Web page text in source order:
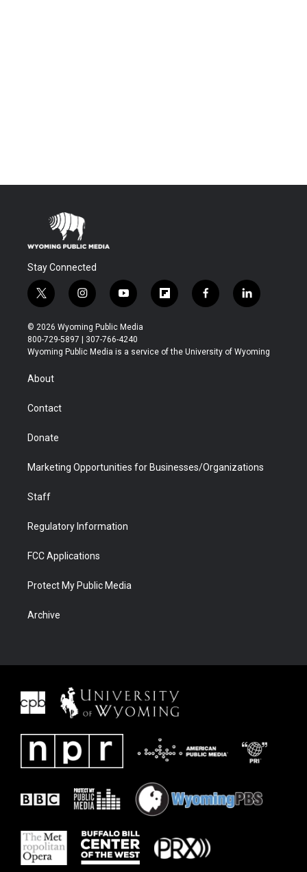
Stay Connected
t
w
i
t
t
r
i
n
s
t
a
y
o
u
t
u
f
l
b
f
a
b
l
i
e
© 2026 Wyoming Public Media
800-729-5897 | 307-766-4240
Wyoming Public Media is a service of the University of Wyoming
About
Contact
Donate
Marketing Opportunities for Businesses/Organizations
Staff
Regulatory Information
FCC Applications
Protect My Public Media
Archive